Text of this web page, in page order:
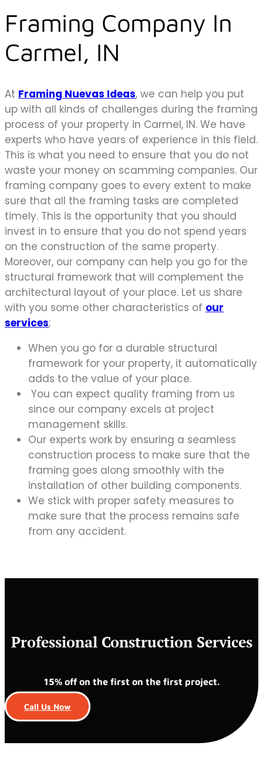
Framing Company In
Carmel, IN
At Framing Nuevas Ideas, we can help you put
up with all kinds of challenges during the framing
process of your property in Carmel, IN. We have
experts who have years of experience in this field.
This is what you need to ensure that you do not
waste your money on scamming companies. Our
framing company goes to every extent to make
sure that all the framing tasks are completed
timely. This is the opportunity that you should
invest in to ensure that you do not spend years
on the construction of the same property.
Moreover, our company can help you go for the
structural framework that will complement the
architectural layout of your place. Let us share
with you some other characteristics of our
services;
When you go for a durable structural
framework for your property, it automatically
adds to the value of your place.
You can expect quality framing from us
since our company excels at project
management skills.
Our experts work by ensuring a seamless
construction process to make sure that the
framing goes along smoothly with the
installation of other building components.
We stick with proper safety measures to
make sure that the process remains safe
from any accident.
Professional Construction Services
15% off on the first on the first project.
Call Us Now